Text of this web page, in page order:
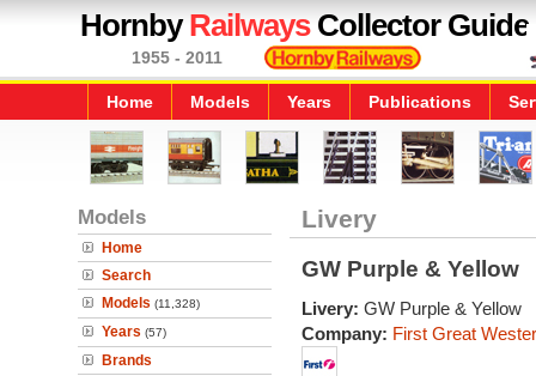
HornbyRailwaysCollector Guide
1955 - 2011
Home Models Years Publications
Models
Home
Search
Models (11,328)
Years (57)
Brands
Livery
GW Purple & Yellow
Livery: GW Purple & Yellow
Company: First Great